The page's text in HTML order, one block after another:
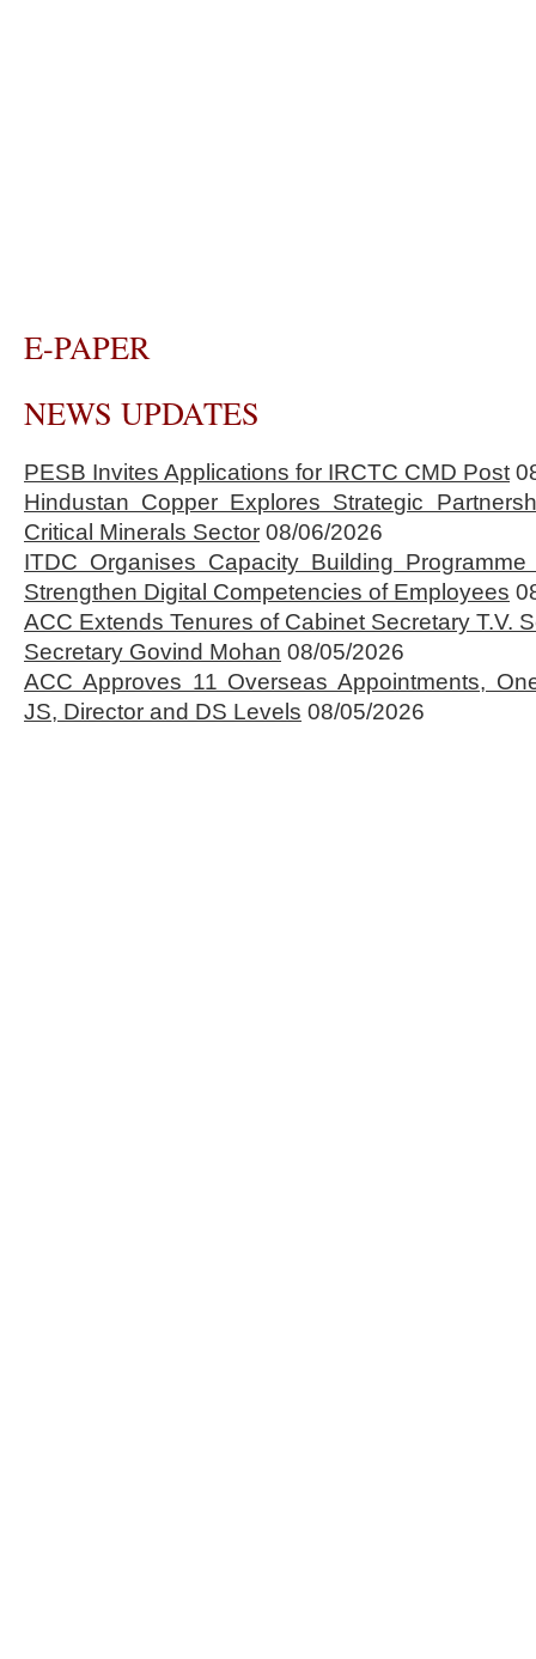
E-PAPER
NEWS UPDATES
PESB Invites Applications for IRCTC CMD Post
Hindustan Copper Explores Strategic
Critical Minerals Sector 08/06/2026
ITDC Organises Capacity Building
Strengthen Digital Competencies of Employees
ACC Extends Tenures of Cabinet Secretary T.V.
Secretary Govind Mohan 08/05/2026
ACC Approves 11 Overseas Appointments,
JS, Director and DS Levels 08/05/2026